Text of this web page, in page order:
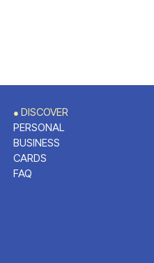
● DISCOVER
PERSONAL
BUSINESS
CARDS
FAQ